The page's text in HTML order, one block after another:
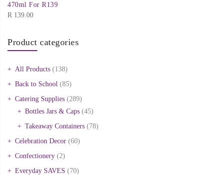
470ml For R139
R 139.00
Product categories
All Products (138)
Back to School (85)
Catering Supplies (289)
Bottles Jars & Caps (45)
Takeaway Containers (78)
Celebration Decor (60)
Confectionery (2)
Everyday SAVES (70)